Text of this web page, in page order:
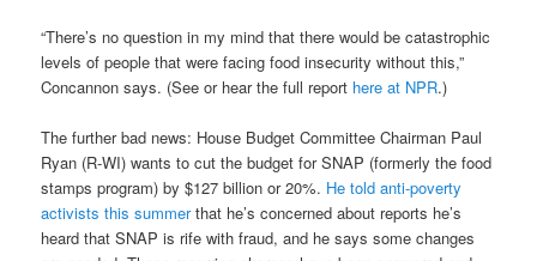
“There’s no question in my mind that there would be catastrophic
levels of people that were facing food insecurity without this,”
Concannon says. (See or hear the full report here at NPR.)
The further bad news: House Budget Committee Chairman Paul
Ryan (R-WI) wants to cut the budget for SNAP (formerly the food
stamps program) by $127 billion or 20%. He told anti-poverty
activists this summerthat he’s concerned about reports he’s
heard that SNAP is rife with fraud, and he says some changes